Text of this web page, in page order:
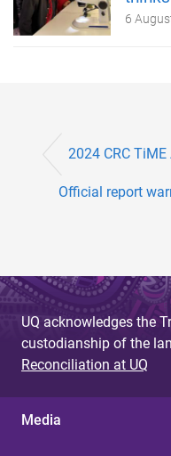
6
2024 CRC
Official report
UQ acknowledges the
custodianship of the
Reconciliation at UQ
Media